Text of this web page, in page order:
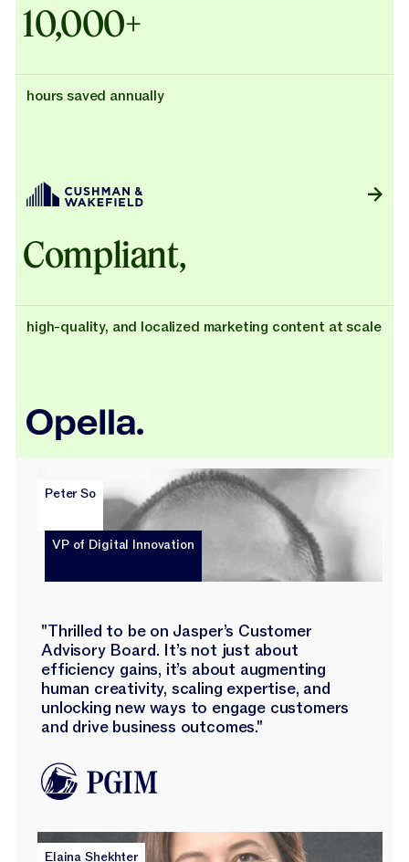
10,000+
hours saved annually
Compliant,
high-quality, and localized marketing content at scale
Peter So
VP of Digital Innovation
"Thrilled to be on Jasper’s Customer
Advisory Board. It’s not just about
efficiency gains, it’s about augmenting
human creativity, scaling expertise, and
unlocking new ways to engage customers
and drive business outcomes."
Elaina Shekhter